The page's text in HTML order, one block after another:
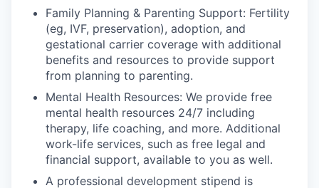
Family Planning & Parenting Support: Fertility
(eg, IVF, preservation), adoption, and
gestational carrier coverage with additional
benefits and resources to provide support
from planning to parenting.
Mental Health Resources: We provide free
mental health resources 24/7 including
therapy, life coaching, and more. Additional
work-life services, such as free legal and
financial support, available to you as well.
A professional development stipend is